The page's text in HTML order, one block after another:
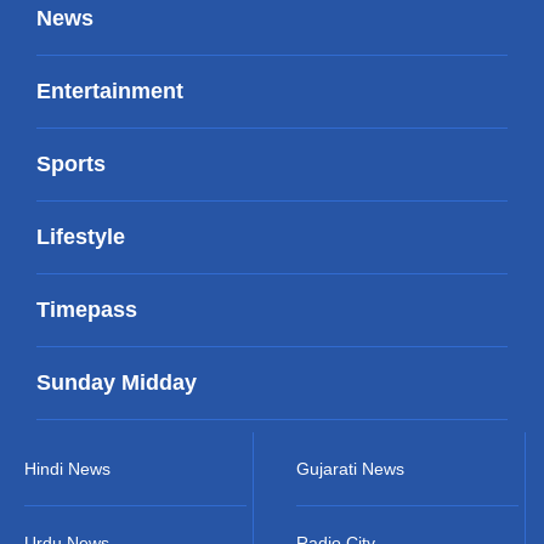
News
Entertainment
Sports
Lifestyle
Timepass
Sunday Midday
Hindi News Gujarati News